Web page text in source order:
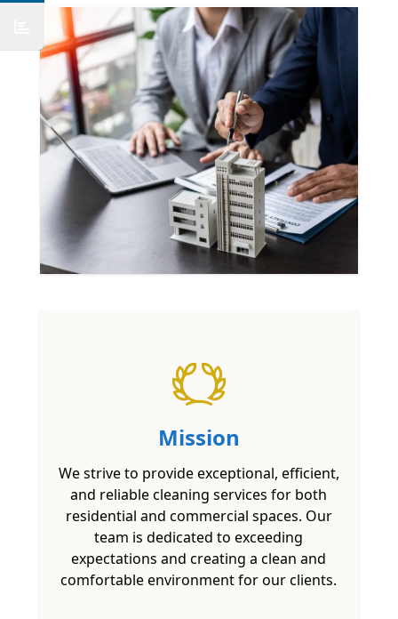
Mission
We strive to provide exceptional, efficient,
and reliable cleaning services for both
residential and commercial spaces. Our
team is dedicated to exceeding
expectations and creating a clean and
comfortable environment for our clients.